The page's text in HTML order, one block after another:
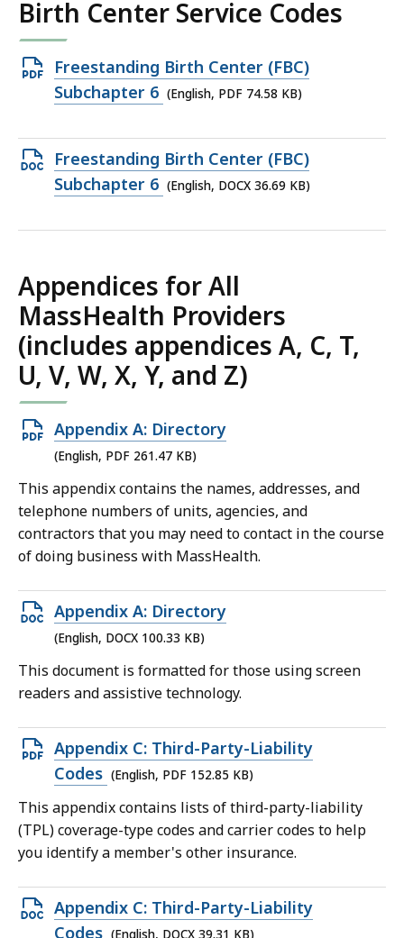
Birth Center Service Codes
Open
PDF
74.58
KB,
Freestanding Birth Center (FBC)
Subchapter 6 (English, PDF 74.58 KB)
Open
DOCX
36.69
Freestanding Birth Center (FBC)
Subchapter 6 (English, DOCX 36.69 KB)
Appendices for All
MassHealth Providers
(includes appendices A, C, T,
U, V, W, X, Y, and Z)
Open
PDF
261.47
KB,
Appendix A: Directory
(English, PDF 261.47 KB)
This appendix contains the names, addresses, and
telephone numbers of units, agencies, and
contractors that you may need to contact in the course
of doing business with MassHealth.
Open
DOCX
file,
100.33
Appendix A: Directory
(English, DOCX 100.33 KB)
This document is formatted for those using screen
readers and assistive technology.
Open
PDF
152.85
KB,
Appendix C: Third-Party-Liability
Codes (English, PDF 152.85 KB)
This appendix contains lists of third-party-liability
(TPL) coverage-type codes and carrier codes to help
you identify a member's other insurance.
Open
DOCX
Appendix C: Third-Party-Liability
Codes (English, DOCX 39.31 KB)